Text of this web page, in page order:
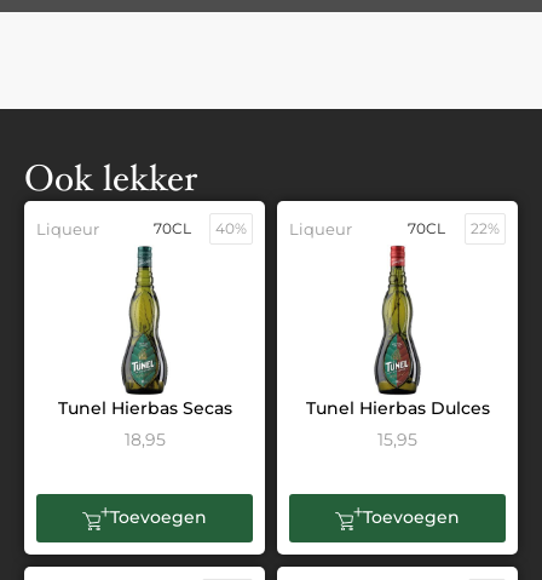
Ook lekker
Liqueur 70CL 40%
Tunel Hierbas Secas
18,95
Toevoegen
Liqueur 70CL 22%
Tunel Hierbas Dulces
15,95
Toevoegen